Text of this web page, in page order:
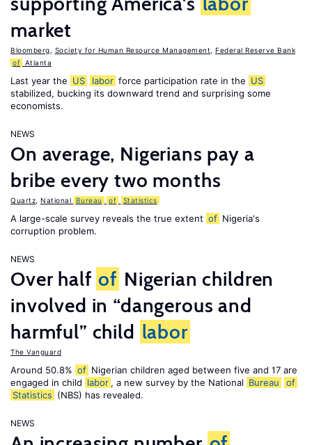
market
Bloomberg Society for Human Resource Management
Federal Reserve Bank
of Atlanta
Last year the US labor force participation rate in the US
stabilized, bucking its downward trend and surprising some
economists.
NEWS
On average, Nigerians pay a
bribe every two months
Quartz National Bureau of Statistics
A large-scale survey reveals the true extent of Nigeria's
corruption problem.
NEWS
Over half of Nigerian children
involved in “dangerous and
harmful” child labor
The Vanguard
Around 50.8% of Nigerian children aged between five and 17 are
engaged in child labor , a new survey by the National Bureau
of
Statistics (NBS) has revealed.
NEWS